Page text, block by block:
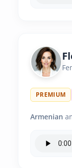
PREMIUM
Armenian